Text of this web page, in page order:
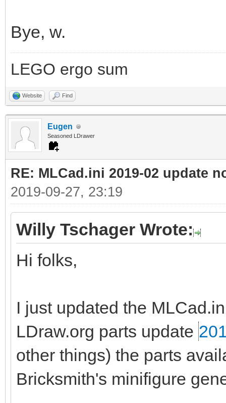
Bye, w.
LEGO ergo sum
Website Find
Eugen
Seasoned LDrawer
RE: MLCad.ini 2019-02 update
2019-09-27, 23:19
Willy Tschager Wrote:
Hi folks,
I just updated the
LDraw.org parts update
other things) the parts
Bricksmith's minifigure